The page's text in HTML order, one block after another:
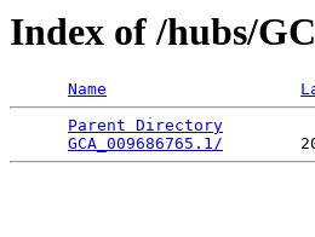
Index of /hubs/
Name
Parent Directory
GCA_009686765.1/